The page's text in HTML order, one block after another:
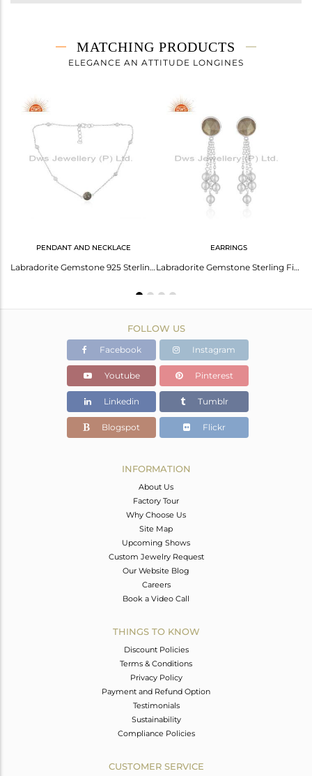
4.683 gms
4.295 gms
Height(mm)
Width(mm)
Avl. Pcs
MATCHING PRODUCTS
ELEGANCE AN ATTITUDE LONGINES
PENDANT AND NECKLACE
Labradorite Gemstone 925 Sterling Fine Silver Chain Necklace Manufacturer
EARRINGS
Labradorite Gemstone Sterling Fine Silver Chain Earrings Jewelry
FOLLOW US
Facebook Instagram
Youtube Pinterest
Linkedin Tumblr
Blogspot Flickr
INFORMATION
About Us
Factory Tour
Why Choose Us
Site Map
Upcoming Shows
Custom Jewelry Request
Our Website Blog
Careers
Book a Video Call
THINGS TO KNOW
Discount Policies
Terms & Conditions
Privacy Policy
Payment and Refund Option
Testimonials
Sustainability
Compliance Policies
CUSTOMER SERVICE